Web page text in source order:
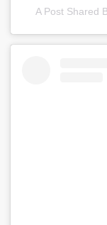
A Post Shared